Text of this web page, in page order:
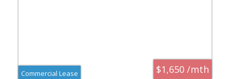
$1,650 /mth
Commercial Lease